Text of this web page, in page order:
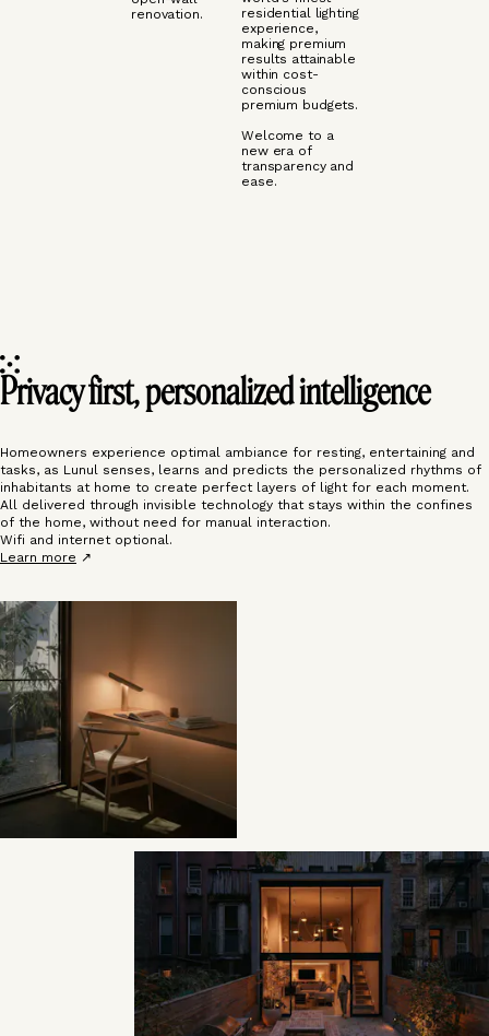
renovation.
residential lighting
experience,
making premium
results attainable
within cost-
conscious
premium budgets.
Welcome to a
new era of
transparency and
ease.
Privacy first, personalized intelligence
Homeowners experience optimal ambiance for resting, entertaining and
tasks, as Lunul senses, learns and predicts the personalized rhythms of
inhabitants at home to create perfect layers of light for each moment.
All delivered through invisible technology that stays within the confines
of the home, without need for manual interaction.
Wifi and internet optional.
Learn more ↗